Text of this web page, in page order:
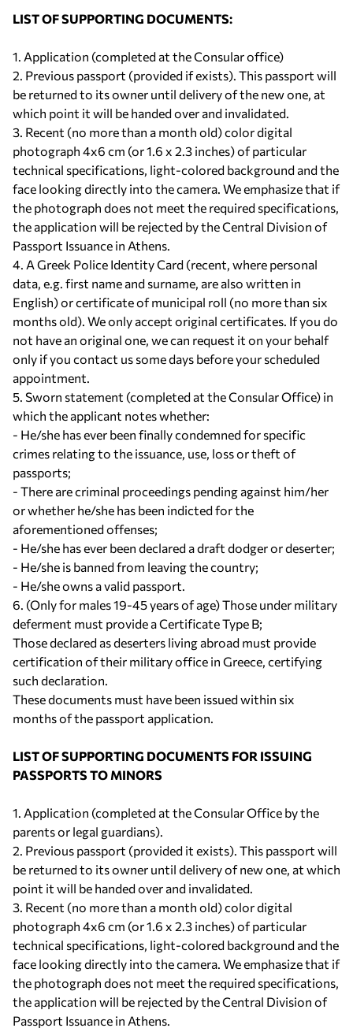
LIST OF SUPPORTING DOCUMENTS:
1. Application (completed at the Consular office)
2. Previous passport (provided if exists). This passport will
be returned to its owner until delivery of the new one, at
which point it will be handed over and invalidated.
3. Recent (no more than a month old) color digital
photograph 4x6 cm (or 1.6 x 2.3 inches) of particular
technical specifications, light-colored background and the
face looking directly into the camera. We emphasize that if
the photograph does not meet the required specifications,
the application will be rejected by the Central Division of
Passport Issuance in Athens.
4. A Greek Police Identity Card (recent, where personal
data, e.g. first name and surname, are also written in
English) or certificate of municipal roll (no more than six
months old). We only accept original certificates. If you do
not have an original one, we can request it on your behalf
only if you contact us some days before your scheduled
appointment.
5. Sworn statement (completed at the Consular Office) in
which the applicant notes whether:
- He/she has ever been finally condemned for specific
crimes relating to the issuance, use, loss or theft of
passports;
- There are criminal proceedings pending against him/her
or whether he/she has been indicted for the
aforementioned offenses;
- He/she has ever been declared a draft dodger or deserter;
- He/she is banned from leaving the country;
- He/she owns a valid passport.
6. (Only for males 19-45 years of age) Those under military
deferment must provide a Certificate Type B;
Those declared as deserters living abroad must provide
certification of their military office in Greece, certifying
such declaration.
These documents must have been issued within six
months of the passport application.
LIST OF SUPPORTING DOCUMENTS FOR ISSUING
PASSPORTS TO MINORS
1. Application (completed at the Consular Office by the
parents or legal guardians).
2. Previous passport (provided it exists). This passport will
be returned to its owner until delivery of new one, at which
point it will be handed over and invalidated.
3. Recent (no more than a month old) color digital
photograph 4x6 cm (or 1.6 x 2.3 inches) of particular
technical specifications, light-colored background and the
face looking directly into the camera. We emphasize that if
the photograph does not meet the required specifications,
the application will be rejected by the Central Division of
Passport Issuance in Athens.